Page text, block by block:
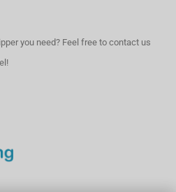
you need? Feel free to contact us